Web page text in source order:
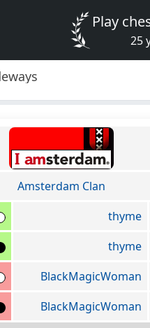
Play
25
Amsterdam Clan
thyme
thyme
BlackMagicWoman
BlackMagicWoman